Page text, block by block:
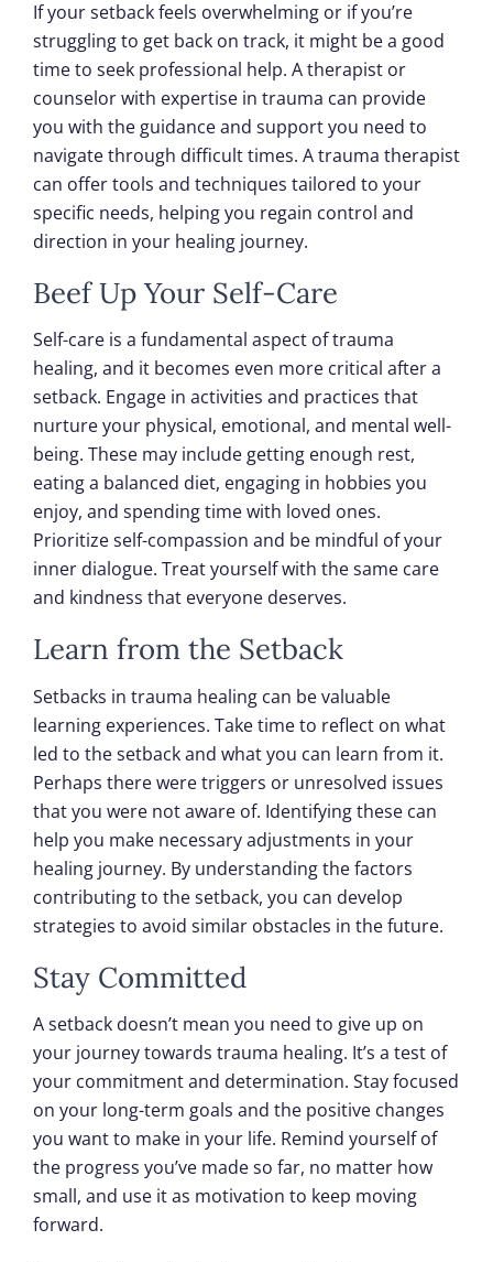
If your setback feels overwhelming or if you’re
struggling to get back on track, it might be a good
time to seek professional help. A therapist or
counselor with expertise in trauma can provide
you with the guidance and support you need to
navigate through difficult times. A trauma therapist
can offer tools and techniques tailored to your
specific needs, helping you regain control and
direction in your healing journey.
Beef Up Your Self-Care
Self-care is a fundamental aspect of trauma
healing, and it becomes even more critical after a
setback. Engage in activities and practices that
nurture your physical, emotional, and mental well-
being. These may include getting enough rest,
eating a balanced diet, engaging in hobbies you
enjoy, and spending time with loved ones.
Prioritize self-compassion and be mindful of your
inner dialogue. Treat yourself with the same care
and kindness that everyone deserves.
Learn from the Setback
Setbacks in trauma healing can be valuable
learning experiences. Take time to reflect on what
led to the setback and what you can learn from it.
Perhaps there were triggers or unresolved issues
that you were not aware of. Identifying these can
help you make necessary adjustments in your
healing journey. By understanding the factors
contributing to the setback, you can develop
strategies to avoid similar obstacles in the future.
Stay Committed
A setback doesn’t mean you need to give up on
your journey towards trauma healing. It’s a test of
your commitment and determination. Stay focused
on your long-term goals and the positive changes
you want to make in your life. Remind yourself of
the progress you’ve made so far, no matter how
small, and use it as motivation to keep moving
forward.